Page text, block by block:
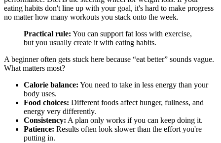
eating habits don't line up with your goal, it's hard to make progress
no matter how many workouts you stack onto the week.
Practical rule: You can support fat loss with exercise,
but you usually create it with eating habits.
A beginner often gets stuck here because “eat better” sounds vague.
What matters most?
Calorie balance: You need to take in less energy than your
body uses.
Food choices: Different foods affect hunger, fullness, and
energy very differently.
Consistency: A plan only works if you can keep doing it.
Patience: Results often look slower than the effort you're
putting in.